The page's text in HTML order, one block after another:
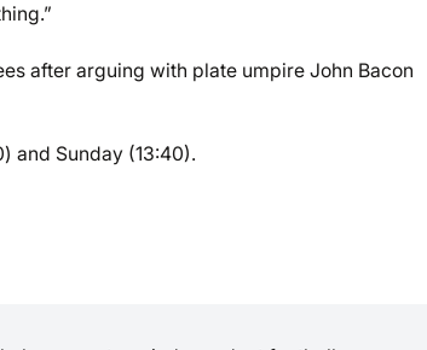
after arguing with plate umpire John Bacon
and Sunday (13:40).